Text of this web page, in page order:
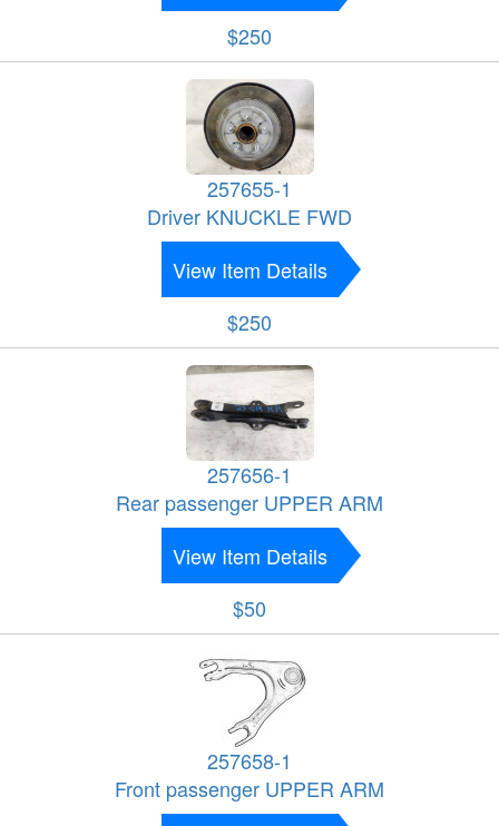
$250
257655-1
Driver KNUCKLE FWD
View Item Details
$250
257656-1
Rear passenger UPPER ARM
View Item Details
$50
257658-1
Front passenger UPPER ARM